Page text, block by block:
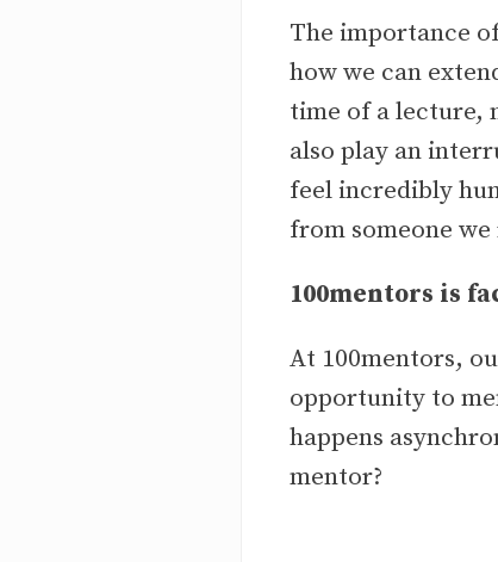
The importance
how we can
time of a lecture,
also play an
feel incredibly
from someone
100mentors is
At 100mentors,
opportunity to
happens
mentor?